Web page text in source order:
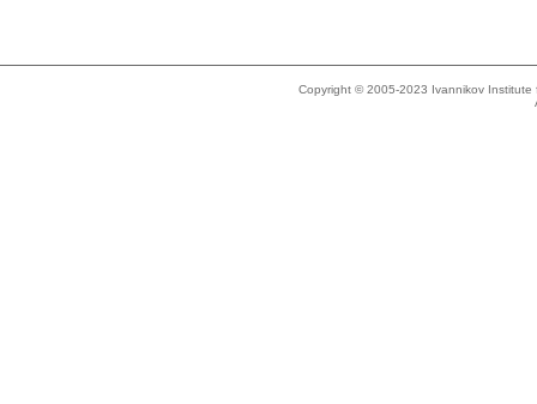
Copyright © 2005-2023 Ivannikov Institute